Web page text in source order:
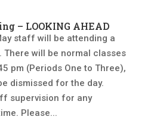
– LOOKING AHEAD
staff will be attending a
There will be normal classes
pm (Periods One to Three),
dismissed for the day.
supervision for any
Please...